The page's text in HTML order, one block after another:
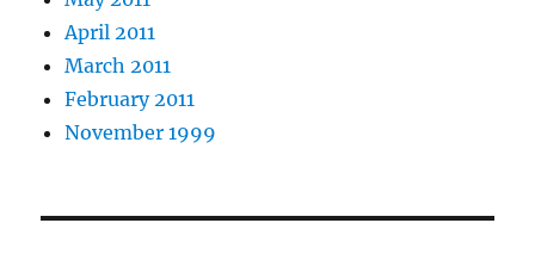
April 2011
March 2011
February 2011
November 1999